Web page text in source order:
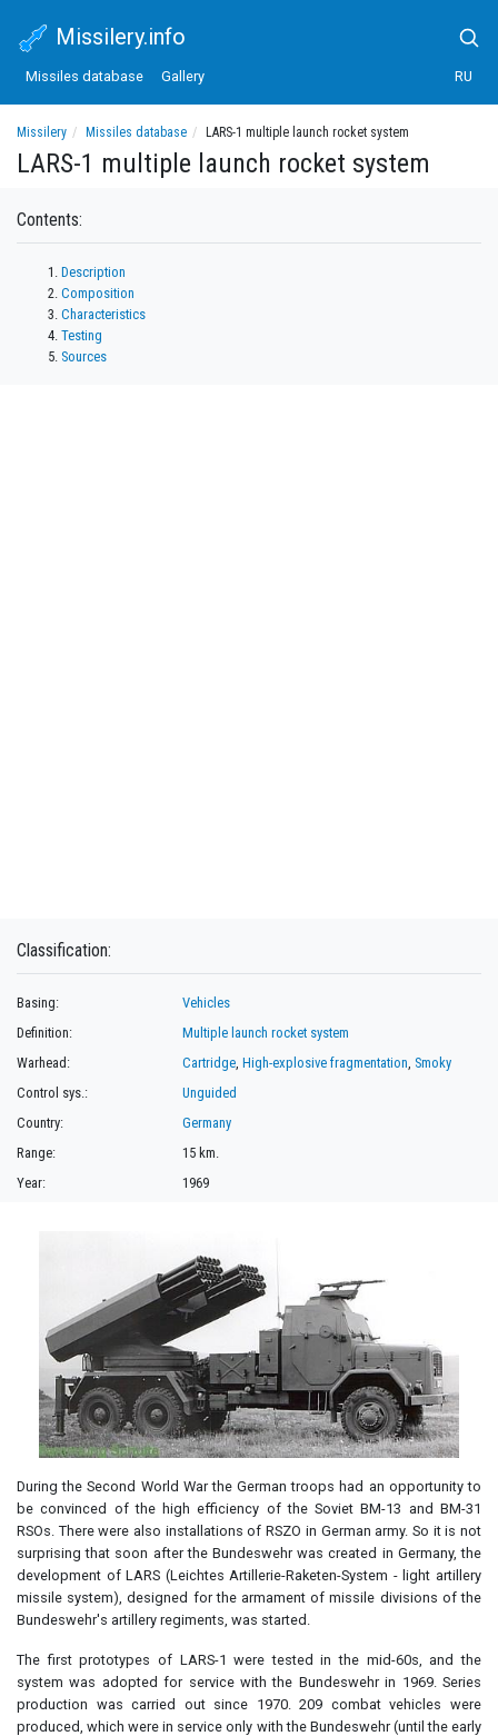
Missilery.info
Missiles database Gallery RU
Missilery Missiles database LARS-1 multiple launch rocket system
LARS-1 multiple launch rocket system
During the Second World War the German troops had an opportunity to
be convinced of the high efficiency of the Soviet BM-13 and BM-31
RSOs. There were also installations of RSZO in German army. So it is not
surprising that soon after the Bundeswehr was created in Germany, the
development of LARS (Leichtes Artillerie-Raketen-System - light artillery
missile system), designed for the armament of missile divisions of the
Bundeswehr's artillery regiments, was started.
The first prototypes of LARS-1 were tested in the mid-60s, and the
system was adopted for service with the Bundeswehr in 1969. Series
production was carried out since 1970. 209 combat vehicles were
produced, which were in service only with the Bundeswehr (until the early
Contents:
Description
Composition
Characteristics
Testing
Sources
Classification:
Basing:
Vehicles
Definition:
Multiple launch rocket system
Warhead:
Cartridge,High-explosive fragmentation,Smoky
Control sys.:
Unguided
Country:
Germany
Range:
15 km.
Year:
1969